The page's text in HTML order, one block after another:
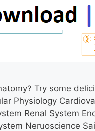
Try some
Physiology
Renal System
Neruoscience